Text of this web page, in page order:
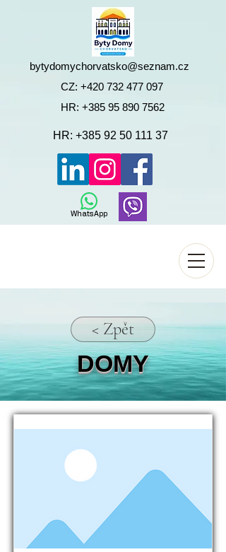
HR: +385 95 890 7562
CZ: +420 732 477 097
WhatsApp
bytydomychorvatsko@seznam.cz
HR: +385 92 50 111 37
< Zpět
DOMY